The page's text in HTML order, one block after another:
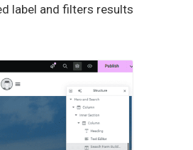
label and filters results